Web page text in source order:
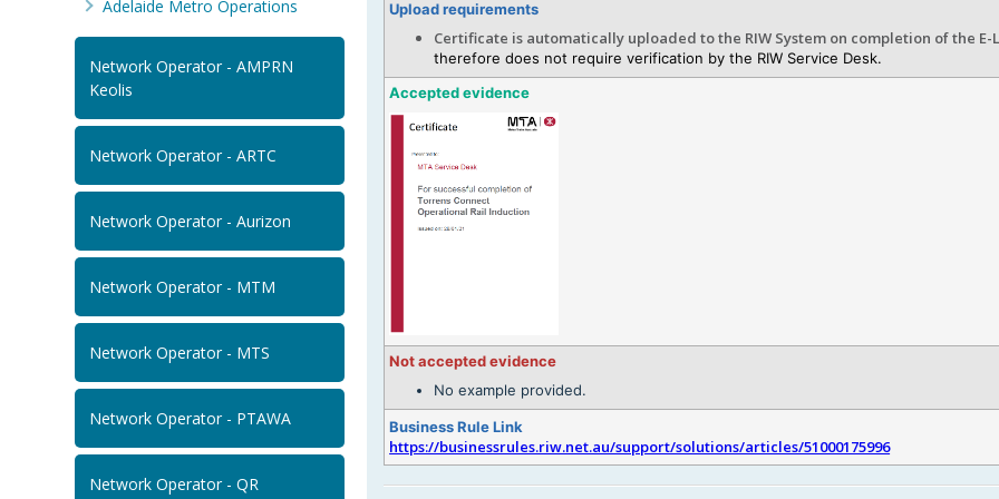
Adelaide Metro Operations
Network Operator - AMPRN
Keolis
Network Operator - ARTC
Network Operator - Aurizon
Network Operator - MTM
Network Operator - MTS
Network Operator - PTAWA
Network Operator - QR
Upload requirements
Certificate is automatically uploaded to the RIW System on completion of the E-
therefore does not require verification by the RIW Service Desk.
Accepted evidence
Not accepted evidence
No example provided.
Business Rule Link
https://businessrules.riw.net.au/support/solutions/articles/51000175996